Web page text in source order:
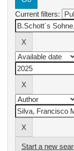
Current filters:
Start a new